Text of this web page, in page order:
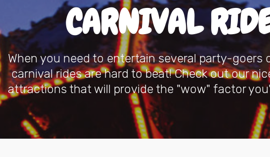
CARNIVAL
When you need to entertain several party-goers
carnival rides are hard to beat! Check out our
attractions that will provide the "wow" factor